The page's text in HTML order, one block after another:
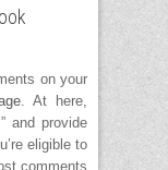
on your
. At here,
and provide
eligible to
comments